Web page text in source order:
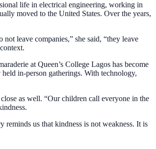
life in electrical engineering, working in
moved to the United States. Over the years,
leave companies,” she said, “they leave
at Queen’s College Lagos has become
in-person gatherings. With technology,
as well. “Our children call everyone in the
reminds us that kindness is not weakness. It is